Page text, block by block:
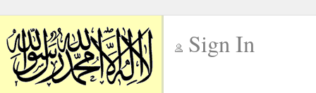
Sign In